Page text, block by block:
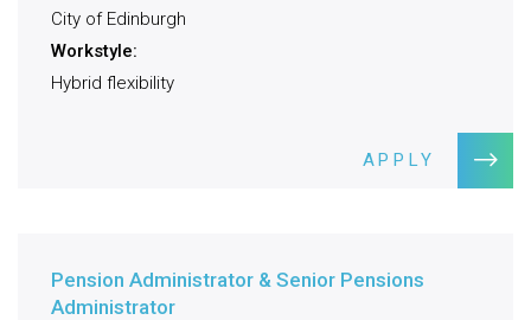
City of Edinburgh
Workstyle:
Hybrid flexibility
APPLY
Pension Administrator & Senior Pensions
Administrator